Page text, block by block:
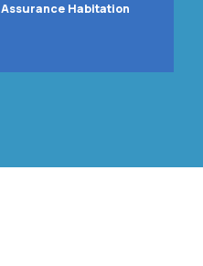
Assurance Habitation